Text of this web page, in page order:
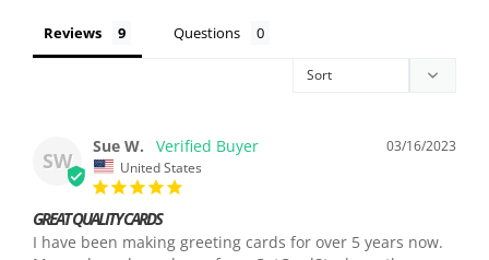
Reviews Questions
SW
03/16/2023
Sue W.
United States
GREAT QUALITY CARDS
I have been making greeting cards for over 5 years now.